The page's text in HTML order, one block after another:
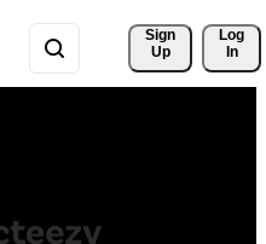
Sign
Up
Log
In